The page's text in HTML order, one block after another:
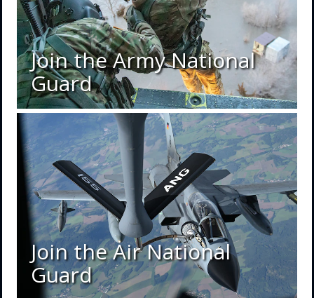
Join the Army National
Guard
Join the Air National
Guard